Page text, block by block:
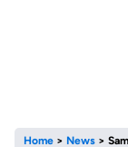
Home > News >